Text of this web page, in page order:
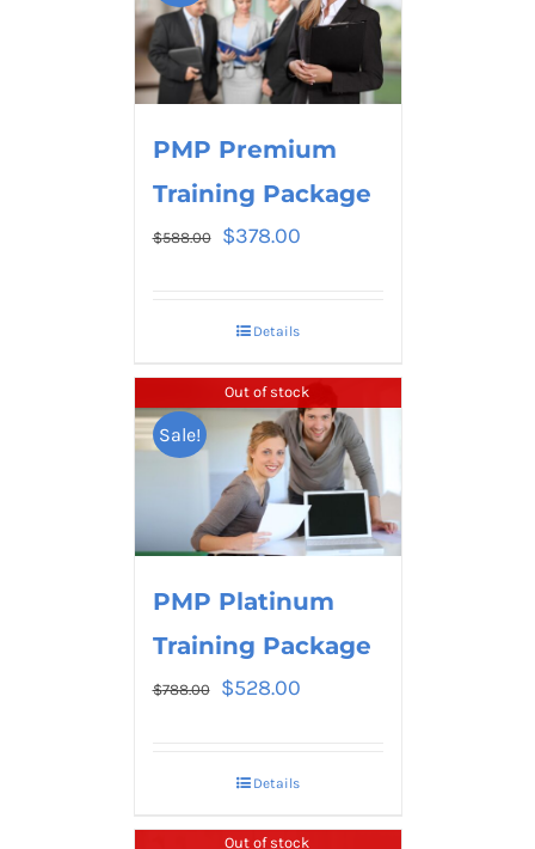
PMP Premium
Training Package
$588.00 $378.00
Details
Sale!
Out of stock
PMP Platinum
Training Package
$788.00 $528.00
Details
Out of stock